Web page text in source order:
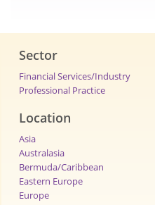
Sector
Financial Services/Industry
Professional Practice
Location
Asia
Australasia
Bermuda/Caribbean
Eastern Europe
Europe